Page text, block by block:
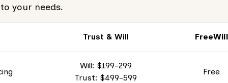
your needs.
Trust & Will FreeWill
Will: $199-299
Trust: $499-599
Free